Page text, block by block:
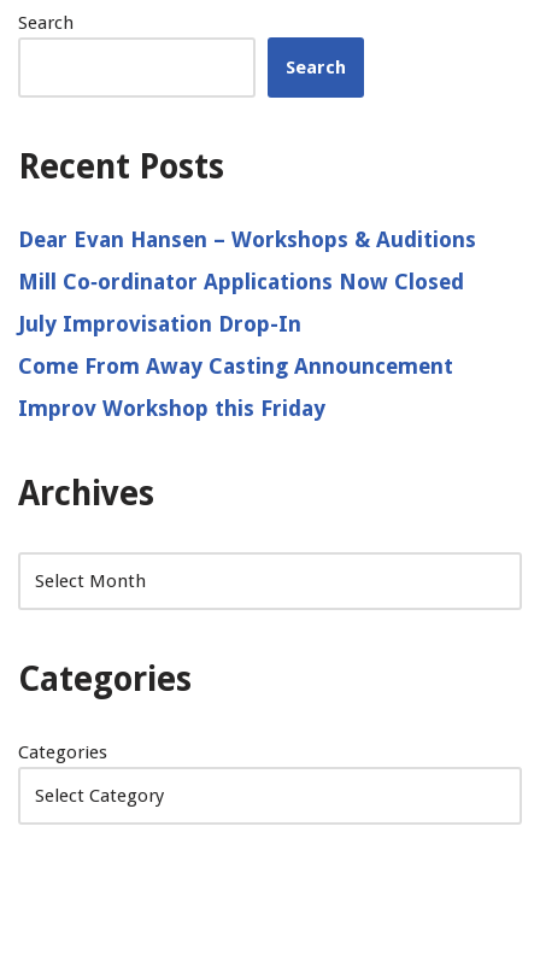
Search
Search
Recent Posts
Dear Evan Hansen – Workshops & Auditions
Mill Co‑ordinator Applications Now Closed
July Improvisation Drop-In
Come From Away Casting Announcement
Improv Workshop this Friday
Archives
Categories
Categories